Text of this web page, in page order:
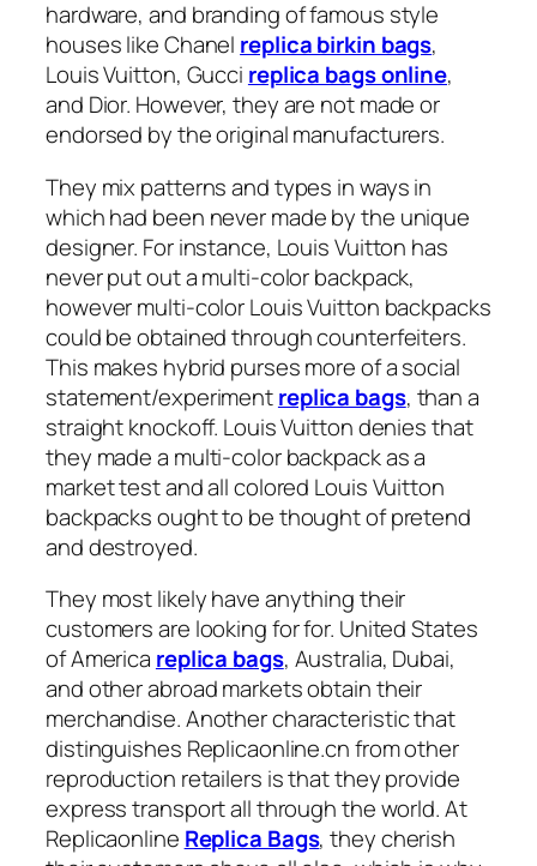
hardware, and branding of famous style
houses like Chanel replica birkin bags,
Louis Vuitton, Gucci replica bags online,
and Dior. However, they are not made or
endorsed by the original manufacturers.
They mix patterns and types in ways in
which had been never made by the unique
designer. For instance, Louis Vuitton has
never put out a multi-color backpack,
however multi-color Louis Vuitton backpacks
could be obtained through counterfeiters.
This makes hybrid purses more of a social
statement/experimentreplica bags, than a
straight knockoff. Louis Vuitton denies that
they made a multi-color backpack as a
market test and all colored Louis Vuitton
backpacks ought to be thought of pretend
and destroyed.
They most likely have anything their
customers are looking for for. United States
of America replica bags, Australia, Dubai,
and other abroad markets obtain their
merchandise. Another characteristic that
distinguishes Replicaonline.cn from other
reproduction retailers is that they provide
express transport all through the world. At
Replicaonline Replica Bags, they cherish